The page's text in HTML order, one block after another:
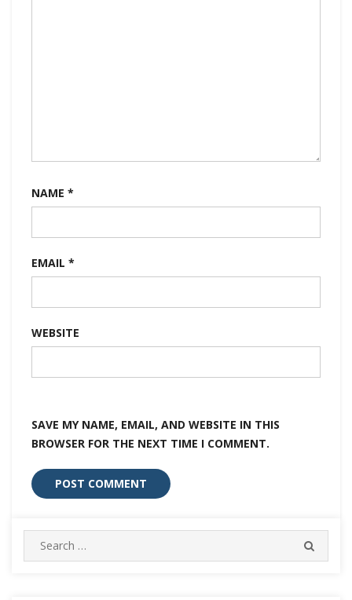
NAME *
EMAIL *
WEBSITE
SAVE MY NAME, EMAIL, AND WEBSITE IN THIS
BROWSER FOR THE NEXT TIME I COMMENT.
Search
for: